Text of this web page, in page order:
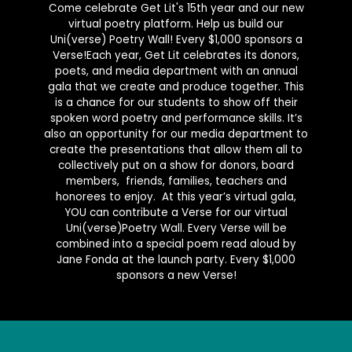
Come celebrate Get Lit's 15th year and our new
virtual poetry platform. Help us build our
Uni(verse) Poetry Wall! Every $1,000 sponsors a
Verse!Each year, Get Lit celebrates its donors,
poets, and media department with an annual
gala that we create and produce together. This
is a chance for our students to show off their
spoken word poetry and performance skills. It’s
also an opportunity for our media department to
create the presentations that allow them all to
collectively put on a show for donors, board
members, friends, families, teachers and
honorees to enjoy. At this year’s virtual gala,
YOU can contribute a Verse for our virtual
Uni(verse)Poetry Wall. Every Verse will be
combined into a special poem read aloud by
Jane Fonda at the launch party. Every $1,000
sponsors a new Verse!